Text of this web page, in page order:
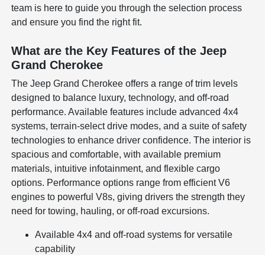
team is here to guide you through the selection process
and ensure you find the right fit.
What are the Key Features of the Jeep
Grand Cherokee
The Jeep Grand Cherokee offers a range of trim levels
designed to balance luxury, technology, and off-road
performance. Available features include advanced 4x4
systems, terrain-select drive modes, and a suite of safety
technologies to enhance driver confidence. The interior is
spacious and comfortable, with available premium
materials, intuitive infotainment, and flexible cargo
options. Performance options range from efficient V6
engines to powerful V8s, giving drivers the strength they
need for towing, hauling, or off-road excursions.
Available 4x4 and off-road systems for versatile
capability